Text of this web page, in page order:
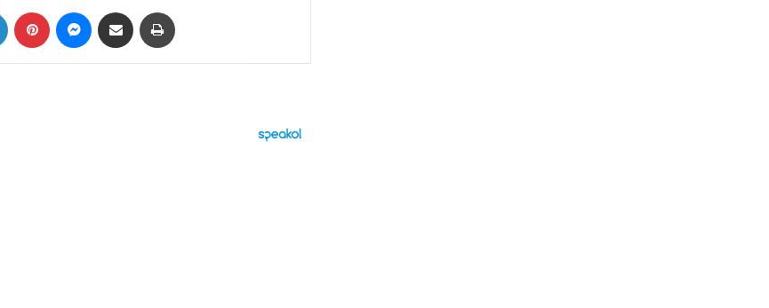
LinkedIn Pinterest Messenger
Share via Email